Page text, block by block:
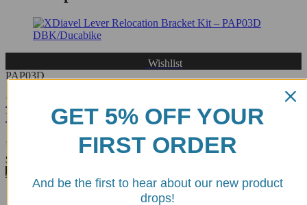
Wishlist
PAP03D
XDiavel Lever Relocation Bracket Kit - PAP03D
DBK/Ducabike
Rated
0
out
$
Add to cart
GET 5% OFF YOUR
FIRST ORDER
And be the first to hear about our new product
drops!